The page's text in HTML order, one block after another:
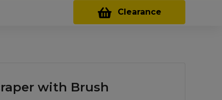
Clearance
with Brush